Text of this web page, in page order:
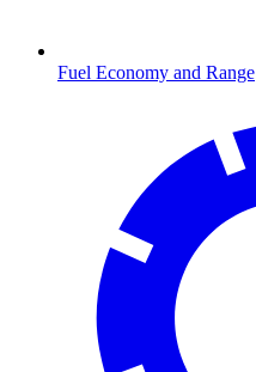
Fuel Economy and Range